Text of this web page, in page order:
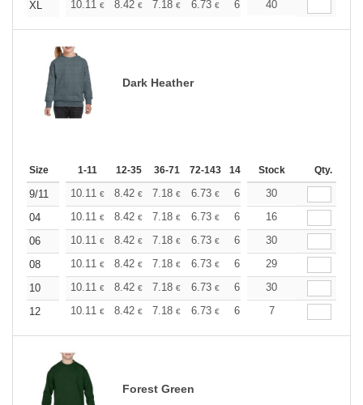
XL
10.11 € 8.42 € 7.18 € 6.73 € 6.40 6.34
40
Dark Heather
Size 1-11 12-35 36-71 72-143 144-287 288 + More
Stock Qty.
9/11 10.11 € 8.42 € 7.18 € 6.73 € 6.40 6.34
30
04
10.11 € 8.42 € 7.18 € 6.73 € 6.40 6.34
16
06
10.11 € 8.42 € 7.18 € 6.73 € 6.40 6.34
30
08
10.11 € 8.42 € 7.18 € 6.73 € 6.40 6.34
29
10
10.11 € 8.42 € 7.18 € 6.73 € 6.40 6.34
30
12
10.11 € 8.42 € 7.18 € 6.73 € 6.40 7
Forest Green